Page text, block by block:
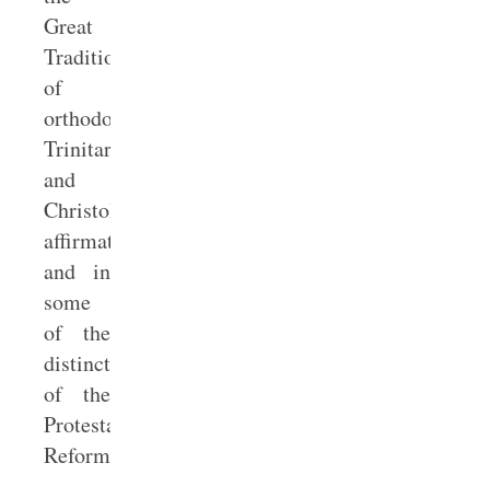
Great
Tradition
of
orthodox
Trinitarian
and
Christological
affirmations
and in
some
of the
distinctives
of the
Protestant
Reformation.